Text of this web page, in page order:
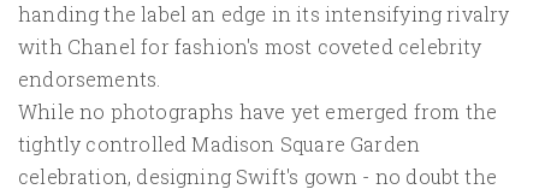
handing the label an edge in its intensifying rivalry
with Chanel for fashion's most coveted celebrity
endorsements.
While no photographs have yet emerged from the
tightly controlled Madison Square Garden
celebration, designing Swift's gown - no doubt the